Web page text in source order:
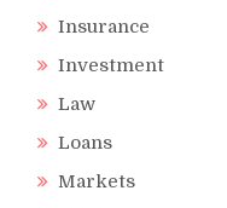
Insurance
Investment
Law
Loans
Markets